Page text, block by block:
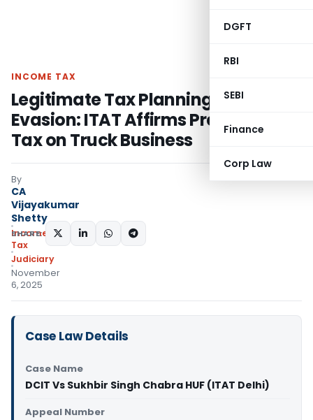
DGFT
RBI
SEBI
Finance
Corp Law
INCOME TAX
Legitimate Tax Planning Not
Evasion: ITAT Affirms Presumptive
Tax on Truck Business
By
CA
Vijayakumar
Shetty
Income
Tax
Judiciary
November
6, 2025
SHARE:
Case Law Details
Case Name
DCIT Vs Sukhbir Singh Chabra HUF (ITAT Delhi)
Appeal Number